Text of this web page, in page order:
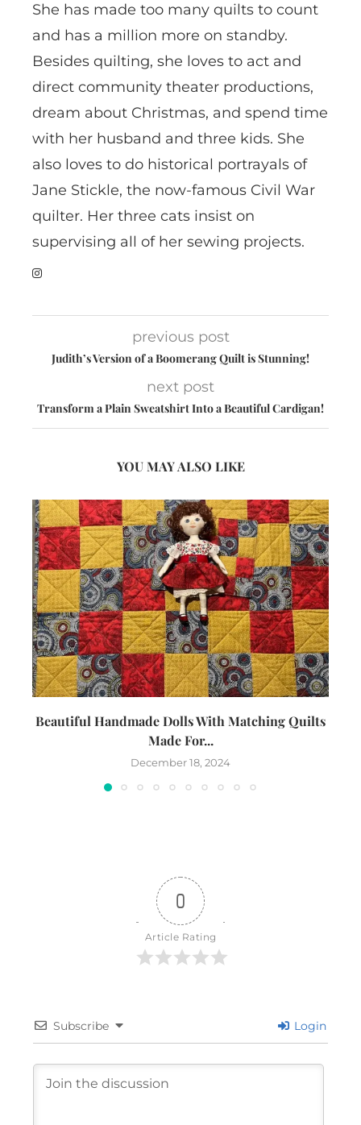
She has made too many quilts to count
and has a million more on standby.
Besides quilting, she loves to act and
direct community theater productions,
dream about Christmas, and spend time
with her husband and three kids. She
also loves to do historical portrayals of
Jane Stickle, the now-famous Civil War
quilter. Her three cats insist on
supervising all of her sewing projects.
previous post
Judith’s Version of a Boomerang Quilt is Stunning!
next post
Transform a Plain Sweatshirt Into a Beautiful Cardigan!
YOU MAY ALSO LIKE
Beautiful Handmade Dolls With Matching Quilts
Made For...
December 18, 2024
0
Article Rating
Subscribe Login